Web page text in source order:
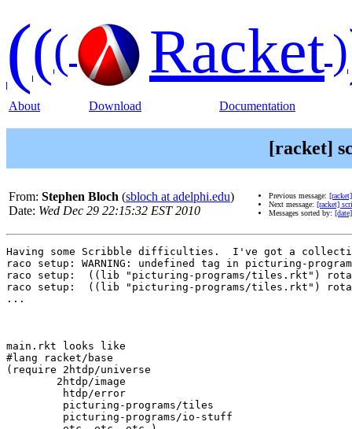
((( Racket)
About Download Documentation
[racket]
From: Stephen Bloch (sbloch at adelphi.edu)
Date: Wed Dec 29 22:15:32 EST 2010
Previous message:
Next message: [racket]
Messages sorted by: [date]
Having some Scribble difficulties.  I've got a
raco setup: WARNING: undefined tag in picturing-
raco setup:  ((lib "picturing-programs/tiles.rkt")
raco setup:  ((lib "picturing-programs/tiles.rkt")
...
main.rkt looks like
#lang racket/base
(require 2htdp/universe
         htdp/error
         picturing-programs/tiles